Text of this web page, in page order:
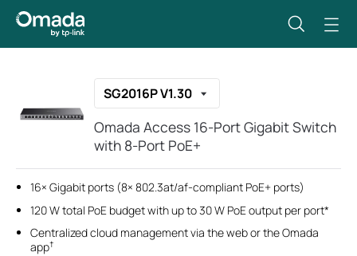
SG2016P V1.30
Omada Access 16-Port Gigabit Switch
with 8-Port PoE+
16× Gigabit ports (8× 802.3at/af-compliant PoE+ ports)
120 W total PoE budget with up to 30 W PoE output per port*
Centralized cloud management via the web or the Omada
app†